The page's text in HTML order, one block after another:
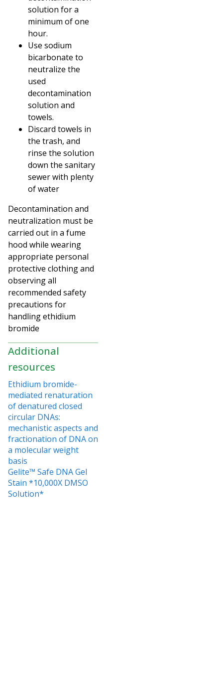
solution for a
minimum of one
hour.
Use sodium
bicarbonate to
neutralize the
used
decontamination
solution and
towels.
Discard towels in
the trash, and
rinse the solution
down the sanitary
sewer with plenty
of water
Decontamination and
neutralization must be
carried out in a fume
hood while wearing
appropriate personal
protective clothing and
observing all
recommended safety
precautions for
handling ethidium
bromide
Additional
resources
Ethidium bromide-
mediated renaturation
of denatured closed
circular DNAs:
mechanistic aspects and
fractionation of DNA on
a molecular weight
basis
Gelite™ Safe DNA Gel
Stain *10,000X DMSO
Solution*